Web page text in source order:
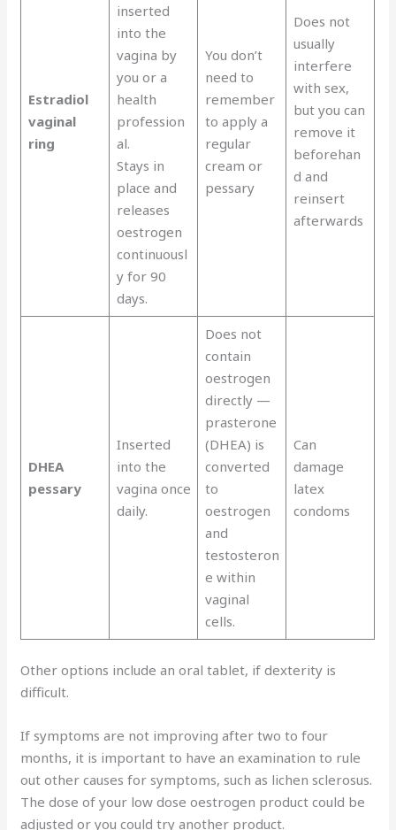
Estradiol
vaginal
ring
inserted
into the
vagina by
you or a
health
profession
al.
Stays in
place and
releases
oestrogen
continuousl
y for 90
days.
You don’t
need to
remember
to apply a
regular
cream or
pessary
Does not
usually
interfere
with sex,
but you can
remove it
beforehan
d and
reinsert
afterwards
DHEA
pessary
Inserted
into the
vagina once
daily.
Does not
contain
oestrogen
directly —
prasterone
(DHEA) is
converted
to
oestrogen
and
testosteron
e within
vaginal
cells.
Can
damage
latex
condoms
Other options include an oral tablet, if dexterity is
difficult.
If symptoms are not improving after two to four
months, it is important to have an examination to rule
out other causes for symptoms, such as lichen sclerosus.
The dose of your low dose oestrogen product could be
adjusted or you could try another product.